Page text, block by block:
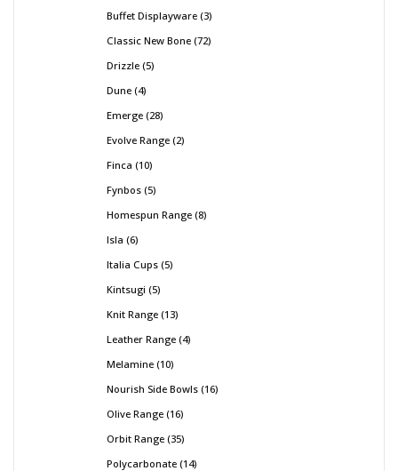
Buffet Displayware 3
Classic New Bone 72
Drizzle 5
Dune 4
Emerge 28
Evolve Range 2
Finca 10
Fynbos 5
Homespun Range 8
Isla 6
Italia Cups 5
Kintsugi 5
Knit Range 13
Leather Range 4
Melamine 10
Nourish Side Bowls 16
Olive Range 16
Orbit Range 35
Polycarbonate 14